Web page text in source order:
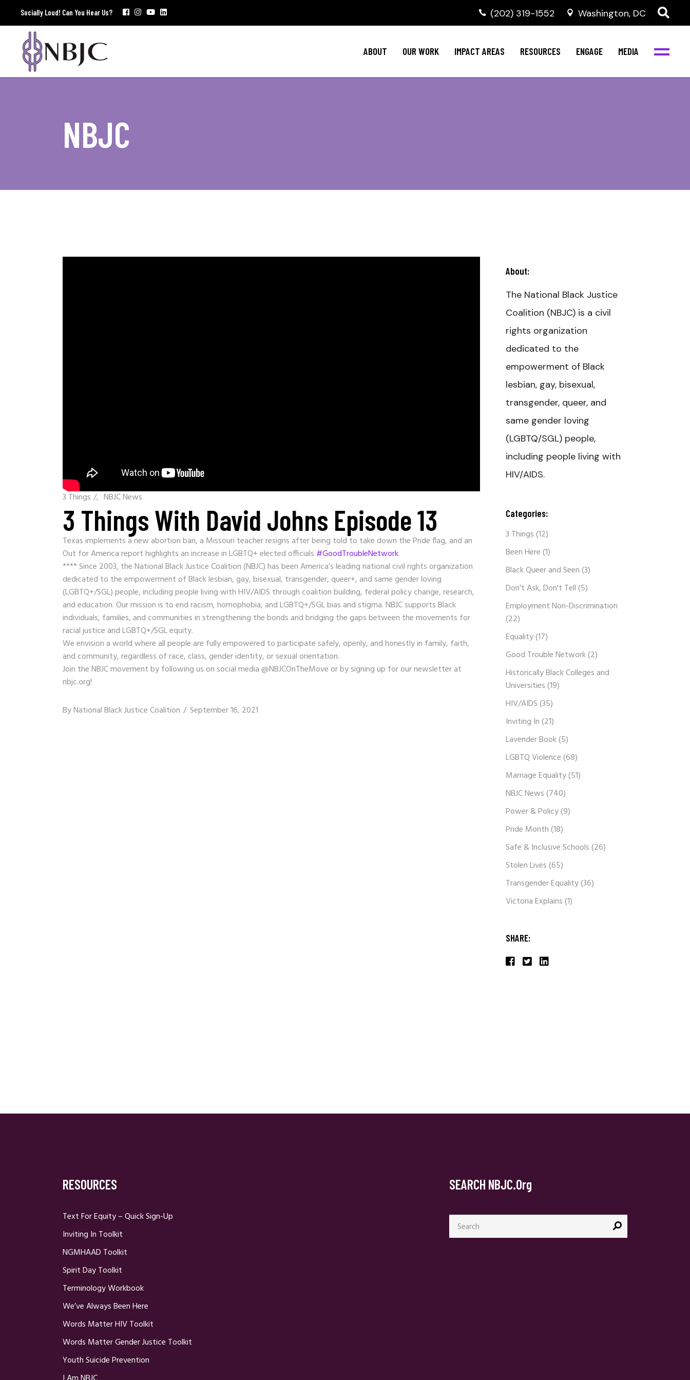
Socially Loud! Can You Hear Us? ‭(202) 319-1552 Washington, DC
ABOUT OUR WORK IMPACT AREAS RESOURCES ENGAGE MEDIA
Policy Agenda
NBJC Voter Hub
Good Trouble Network
Mental Health
HIV Resources
Invest in NBJC
Stay Informed
Events
NBJC Digital Media
NBJC
3 Things / NBJC News
3 Things With David Johns Episode 13
Texas implements a new abortion ban, a Missouri teacher resigns after being told to take down the Pride flag, and an
Out for America report highlights an increase in LGBTQ+ elected officials #GoodTroubleNetwork.
**** Since 2003, the National Black Justice Coalition (NBJC) has been America’s leading national civil rights organization
dedicated to the empowerment of Black lesbian, gay, bisexual, transgender, queer+, and same gender loving
(LGBTQ+/SGL) people, including people living with HIV/AIDS through coalition building, federal policy change, research,
and education. Our mission is to end racism, homophobia, and LGBTQ+/SGL bias and stigma. NBJC supports Black
individuals, families, and communities in strengthening the bonds and bridging the gaps between the movements for
racial justice and LGBTQ+/SGL equity.
We envision a world where all people are fully empowered to participate safely, openly, and honestly in family, faith,
and community, regardless of race, class, gender identity, or sexual orientation.
Join the NBJC movement by following us on social media @NBJCOnTheMove or by signing up for our newsletter at
nbjc.org!
ByNational Black Justice Coalition September 16, 2021
About:
The National Black Justice
Coalition (NBJC) is a civil
rights organization
dedicated to the
empowerment of Black
lesbian, gay, bisexual,
transgender, queer, and
same gender loving
(LGBTQ/SGL) people,
including people living with
HIV/AIDS.
Categories:
3 Things(12)
Been Here(1)
Black Queer and Seen(3)
Don't Ask, Don't Tell(5)
Employment Non-Discrimination
(22)
Equality(17)
Good Trouble Network(2)
Historically Black Colleges and
Universities(19)
HIV/AIDS(35)
Inviting In(21)
Lavender Book(5)
LGBTQ Violence(68)
Marriage Equality(51)
NBJC News(740)
Power & Policy(9)
Pride Month(18)
Safe & Inclusive Schools(26)
Stolen Lives(65)
Transgender Equality(36)
Victoria Explains(1)
SHARE:
RESOURCES
Text For Equity – Quick Sign-Up
Inviting In Toolkit
NGMHAAD Toolkit
Spirit Day Toolkit
Terminology Workbook
We’ve Always Been Here
Words Matter HIV Toolkit
Words Matter Gender Justice Toolkit
Youth Suicide Prevention
SEARCH NBJC.org
Search
for: